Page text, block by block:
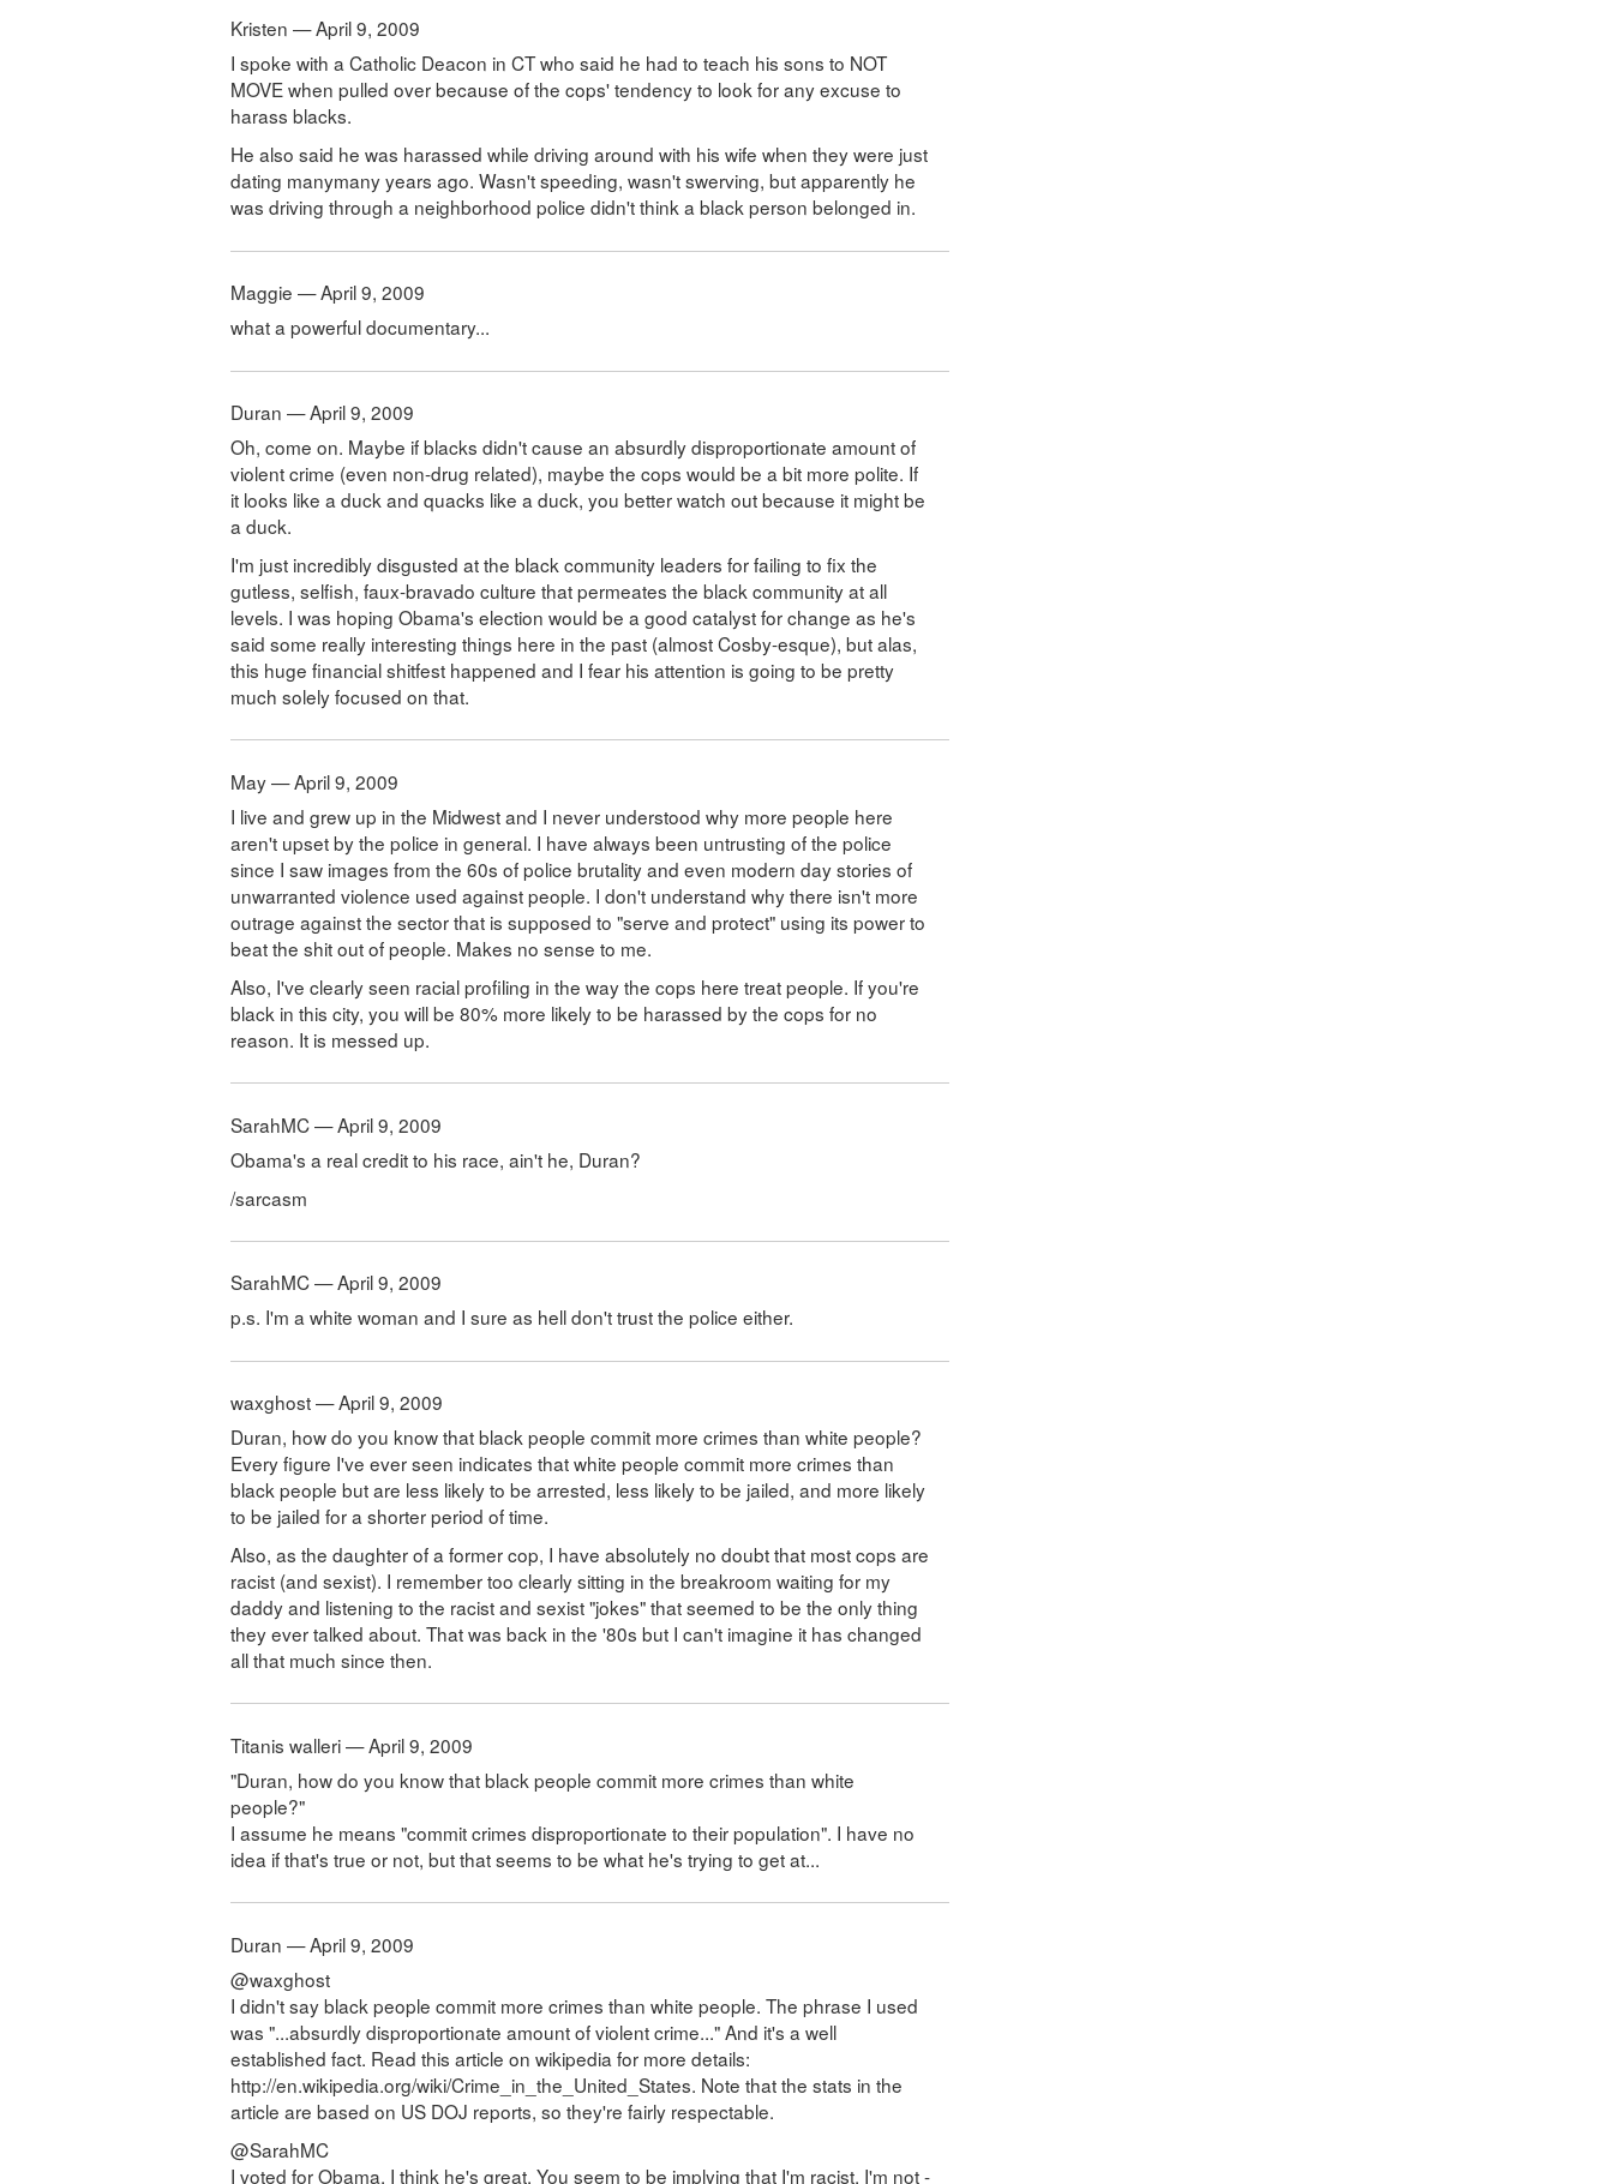
Kristen — April 9, 2009
I spoke with a Catholic Deacon in CT who said he had to teach his sons to NOT
MOVE when pulled over because of the cops' tendency to look for any excuse to
harass blacks.
He also said he was harassed while driving around with his wife when they were just
dating manymany years ago. Wasn't speeding, wasn't swerving, but apparently he
was driving through a neighborhood police didn't think a black person belonged in.
Maggie — April 9, 2009
what a powerful documentary...
Duran — April 9, 2009
Oh, come on. Maybe if blacks didn't cause an absurdly disproportionate amount of
violent crime (even non-drug related), maybe the cops would be a bit more polite. If
it looks like a duck and quacks like a duck, you better watch out because it might be
a duck.
I'm just incredibly disgusted at the black community leaders for failing to fix the
gutless, selfish, faux-bravado culture that permeates the black community at all
levels. I was hoping Obama's election would be a good catalyst for change as he's
said some really interesting things here in the past (almost Cosby-esque), but alas,
this huge financial shitfest happened and I fear his attention is going to be pretty
much solely focused on that.
May — April 9, 2009
I live and grew up in the Midwest and I never understood why more people here
aren't upset by the police in general. I have always been untrusting of the police
since I saw images from the 60s of police brutality and even modern day stories of
unwarranted violence used against people. I don't understand why there isn't more
outrage against the sector that is supposed to "serve and protect" using its power to
beat the shit out of people. Makes no sense to me.
Also, I've clearly seen racial profiling in the way the cops here treat people. If you're
black in this city, you will be 80% more likely to be harassed by the cops for no
reason. It is messed up.
SarahMC — April 9, 2009
Obama's a real credit to his race, ain't he, Duran?
/sarcasm
SarahMC — April 9, 2009
p.s. I'm a white woman and I sure as hell don't trust the police either.
waxghost — April 9, 2009
Duran, how do you know that black people commit more crimes than white people?
Every figure I've ever seen indicates that white people commit more crimes than
black people but are less likely to be arrested, less likely to be jailed, and more likely
to be jailed for a shorter period of time.
Also, as the daughter of a former cop, I have absolutely no doubt that most cops are
racist (and sexist). I remember too clearly sitting in the breakroom waiting for my
daddy and listening to the racist and sexist "jokes" that seemed to be the only thing
they ever talked about. That was back in the '80s but I can't imagine it has changed
all that much since then.
Titanis walleri — April 9, 2009
"Duran, how do you know that black people commit more crimes than white
people?"
I assume he means "commit crimes disproportionate to their population". I have no
idea if that's true or not, but that seems to be what he's trying to get at...
Duran — April 9, 2009
@waxghost
I didn't say black people commit more crimes than white people. The phrase I used
was "...absurdly disproportionate amount of violent crime..." And it's a well
established fact. Read this article on wikipedia for more details:
http://en.wikipedia.org/wiki/Crime_in_the_United_States. Note that the stats in the
article are based on US DOJ reports, so they're fairly respectable.
@SarahMC
I voted for Obama, I think he's great. You seem to be implying that I'm racist. I'm not -